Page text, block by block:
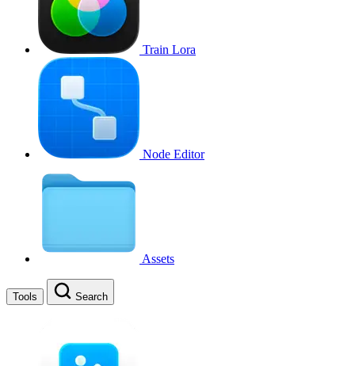
Train Lora
Node Editor
Assets
Tools Search